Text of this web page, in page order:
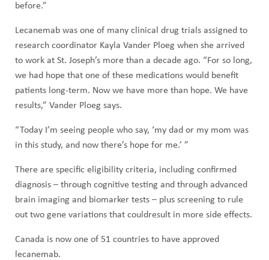
before.”
Lecanemab was one of many clinical drug trials assigned to
research coordinator Kayla Vander Ploeg when she arrived
to work at St. Joseph’s more than a decade ago. “For so long,
we had hope that one of these medications would benefit
patients long-term. Now we have more than hope. We have
results,” Vander Ploeg says.
“Today I’m seeing people who say, ‘my dad or my mom was
in this study, and now there’s hope for me.’ ”
There are specific eligibility criteria, including confirmed
diagnosis – through cognitive testing and through advanced
brain imaging and biomarker tests – plus screening to rule
out two gene variations that couldresult in more side effects.
Canada is now one of 51 countries to have approved
lecanemab.